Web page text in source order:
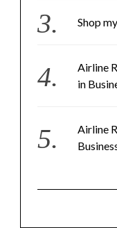
Shop
Airline
in
Airline